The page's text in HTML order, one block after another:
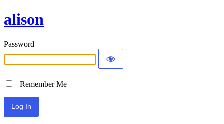
alison
Password
Remember Me